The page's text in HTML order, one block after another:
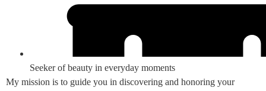
Seeker of beauty in everyday moments
My mission is to guide you in discovering and honoring your